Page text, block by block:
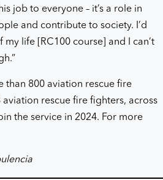
job to everyone – it’s a role in
and contribute to society. I’d
my life [RC100 course] and I can’t
than 800 aviation rescue fire
rescue fire fighters, across
the service in 2024. For more